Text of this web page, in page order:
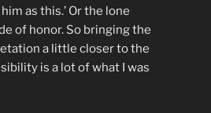
as this.’ Or the lone
of honor. So bringing the
a little closer to the
is a lot of what I was